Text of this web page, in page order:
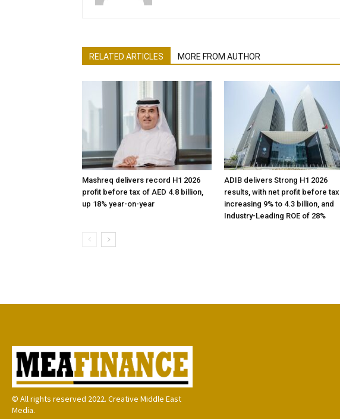
RELATED ARTICLES MORE FROM AUTHOR
Mashreq delivers record H1 2026
profit before tax of AED 4.8 billion,
up 18% year-on-year
ADIB delivers Strong H1 2026
results, with net profit before tax
increasing 9% to 4.3 billion, and
Industry-Leading ROE of 28%
© All rights reserved 2022. Creative Middle East
Media.